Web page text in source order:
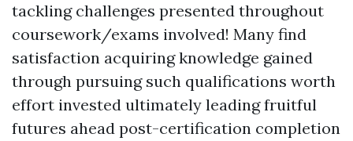
tackling challenges presented throughout
coursework/exams involved! Many find
satisfaction acquiring knowledge gained
through pursuing such qualifications worth
effort invested ultimately leading fruitful
futures ahead post-certification completion